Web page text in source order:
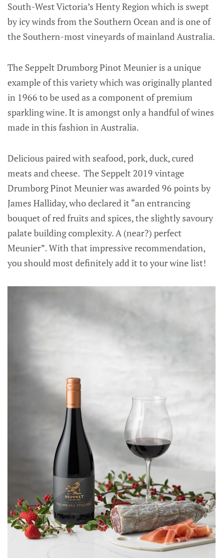
South-West Victoria’s Henty Region which is swept
by icy winds from the Southern Ocean and is one of
the Southern-most vineyards of mainland Australia.
The Seppelt Drumborg Pinot Meunier is a unique
example of this variety which was originally planted
in 1966 to be used as a component of premium
sparkling wine. It is amongst only a handful of wines
made in this fashion in Australia.
Delicious paired with seafood, pork, duck, cured
meats and cheese. The Seppelt 2019 vintage
Drumborg Pinot Meunier was awarded 96 points by
James Halliday, who declared it “an entrancing
bouquet of red fruits and spices, the slightly savoury
palate building complexity. A (near?) perfect
Meunier”. With that impressive recommendation,
you should most definitely add it to your wine list!